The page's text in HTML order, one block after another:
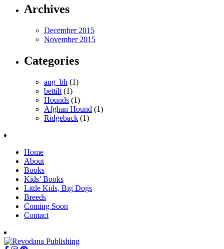
Archives
December 2015
November 2015
Categories
aug_bh (1)
bettilt (1)
Hounds (1)
Afghan Hound (1)
Ridgeback (1)
Home
About
Books
Kids’ Books
Little Kids, Big Dogs
Breeds
Coming Soon
Contact